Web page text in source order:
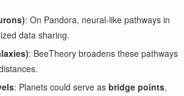
: On Pandora, neural-like pathways in
data sharing.
: BeeTheory broadens these pathways
: Planets could serve as bridge points,